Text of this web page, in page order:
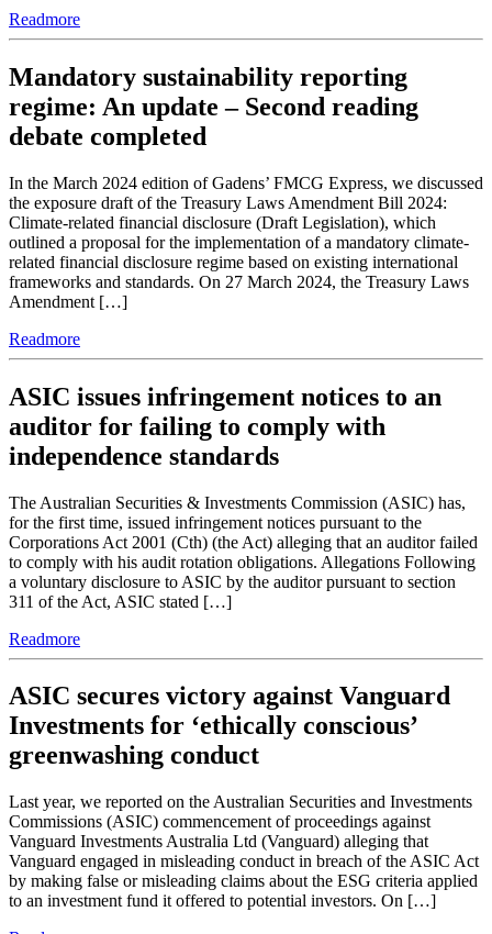
Readmore
Mandatory sustainability reporting
regime: An update – Second reading
debate completed
In the March 2024 edition of Gadens’ FMCG Express, we discussed
the exposure draft of the Treasury Laws Amendment Bill 2024:
Climate-related financial disclosure (Draft Legislation), which
outlined a proposal for the implementation of a mandatory climate-
related financial disclosure regime based on existing international
frameworks and standards. On 27 March 2024, the Treasury Laws
Amendment […]
Readmore
ASIC issues infringement notices to an
auditor for failing to comply with
independence standards
The Australian Securities & Investments Commission (ASIC) has,
for the first time, issued infringement notices pursuant to the
Corporations Act 2001 (Cth) (the Act) alleging that an auditor failed
to comply with his audit rotation obligations. Allegations Following
a voluntary disclosure to ASIC by the auditor pursuant to section
311 of the Act, ASIC stated […]
Readmore
ASIC secures victory against Vanguard
Investments for ‘ethically conscious’
greenwashing conduct
Last year, we reported on the Australian Securities and Investments
Commissions (ASIC) commencement of proceedings against
Vanguard Investments Australia Ltd (Vanguard) alleging that
Vanguard engaged in misleading conduct in breach of the ASIC Act
by making false or misleading claims about the ESG criteria applied
to an investment fund it offered to potential investors. On […]